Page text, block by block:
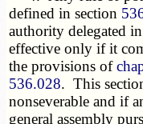
defined in section
authority delegated
effective only if it
the provisions of
536.028. This
nonseverable and if
general assembly